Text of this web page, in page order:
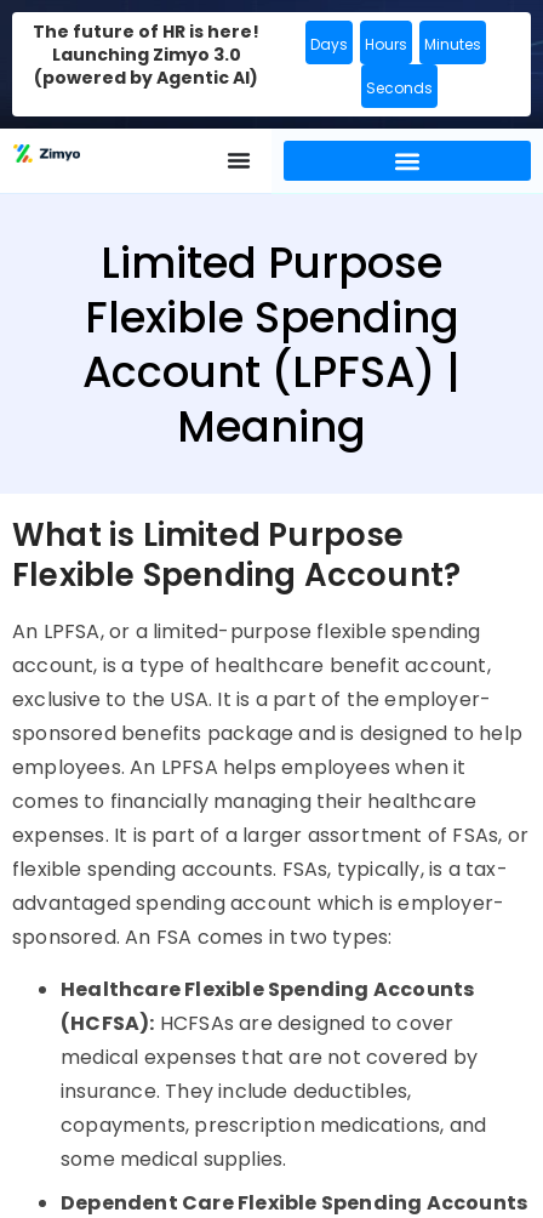
The future of HR is here!
Launching Zimyo 3.0
(powered by Agentic AI)
Days Hours Minutes
Seconds
Limited Purpose
Flexible Spending
Account (LPFSA) |
Meaning
What is Limited Purpose
Flexible Spending Account?
An LPFSA, or a limited-purpose flexible spending
account, is a type of healthcare benefit account,
exclusive to the USA. It is a part of the employer-
sponsored benefits package and is designed to help
employees. An LPFSA helps employees when it
comes to financially managing their healthcare
expenses. It is part of a larger assortment of FSAs, or
flexible spending accounts. FSAs, typically, is a tax-
advantaged spending account which is employer-
sponsored. An FSA comes in two types:
Healthcare Flexible Spending Accounts
(HCFSA): HCFSAs are designed to cover
medical expenses that are not covered by
insurance. They include deductibles,
copayments, prescription medications, and
some medical supplies.
Dependent Care Flexible Spending Accounts